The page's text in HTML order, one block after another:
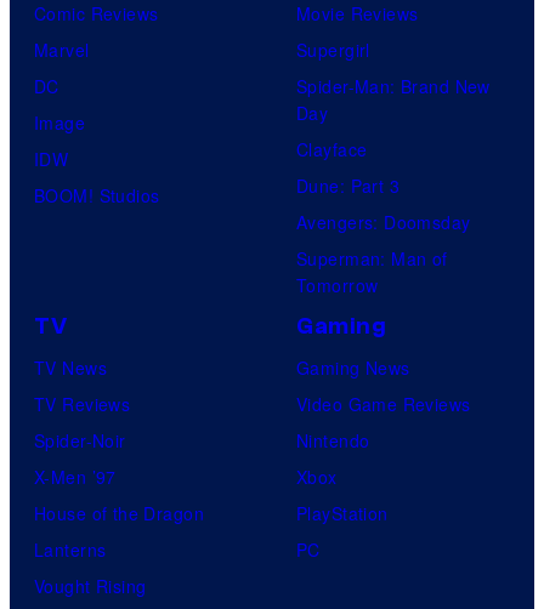
Comic Reviews
Marvel
DC
Image
IDW
BOOM! Studios
Movie Reviews
Supergirl
Spider-Man: Brand New
Day
Clayface
Dune: Part 3
Avengers: Doomsday
Superman: Man of
Tomorrow
TV
TV News
TV Reviews
Spider-Noir
X-Men ’97
House of the Dragon
Lanterns
Vought Rising
Gaming
Gaming News
Video Game Reviews
Nintendo
Xbox
PlayStation
PC